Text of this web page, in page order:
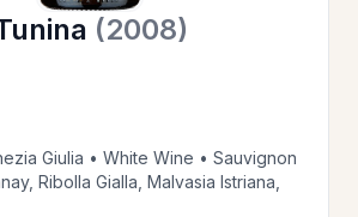
(2008)
Giulia • White Wine • Sauvignon
Ribolla Gialla, Malvasia Istriana,